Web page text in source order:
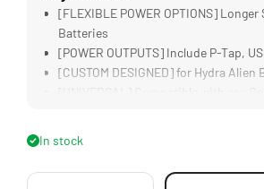
[FLEXIBLE POWER OPTIONS]
Batteries
[POWER OUTPUTS] Include P-Tap,
[CUSTOM DESIGNED] for Hydra Alien
In stock